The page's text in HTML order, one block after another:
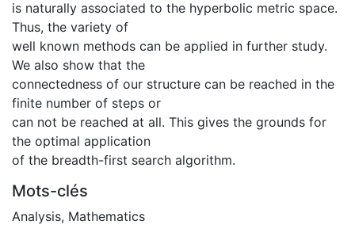
is naturally associated to the hyperbolic metric space.
Thus, the variety of
well known methods can be applied in further study.
We also show that the
connectedness of our structure can be reached in the
finite number of steps or
can not be reached at all. This gives the grounds for
the optimal application
of the breadth-first search algorithm.
Mots-clés
Analysis, Mathematics